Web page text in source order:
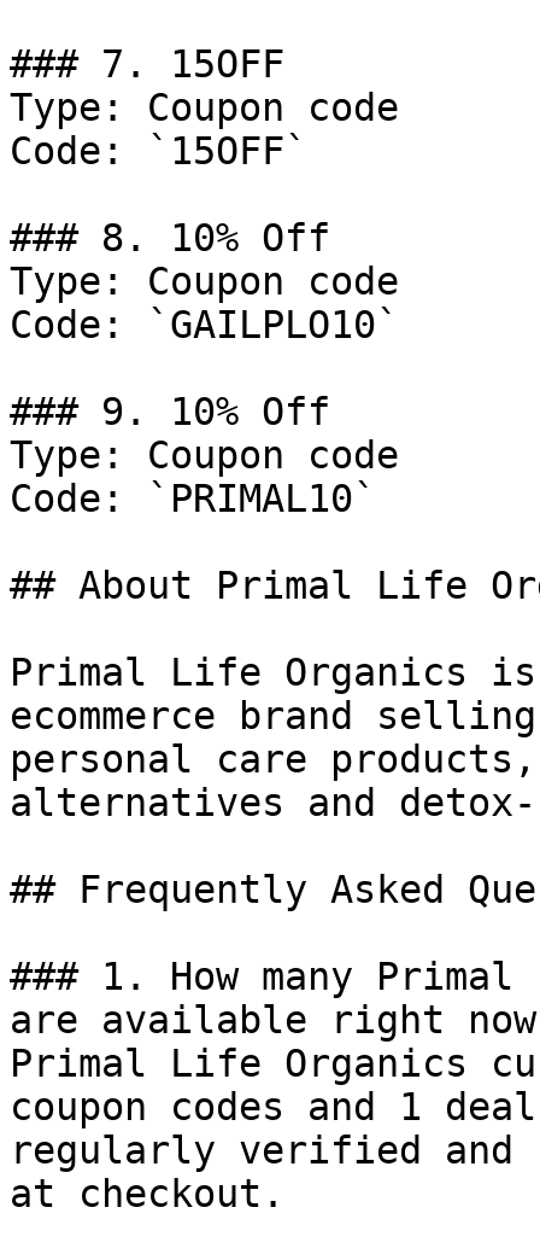
### 7. 15OFF
Type: Coupon code
Code: `15OFF`
### 8. 10% Off
Type: Coupon code
Code: `GAILPLO10`
### 9. 10% Off
Type: Coupon code
Code: `PRIMAL10`
## About Primal Life
Primal Life Organics
ecommerce brand
personal care
alternatives and
## Frequently Asked
### 1. How many
are available right
Primal Life Organics
coupon codes and 1
regularly verified and
at checkout.